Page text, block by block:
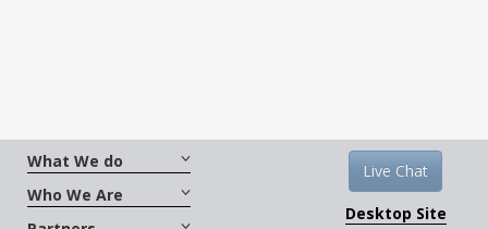
What We do
Who We Are
Live Chat
Desktop Site